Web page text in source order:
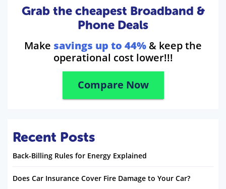
Grab the cheapest Broadband &
Phone Deals
Make savings up to 44% & keep the
operational cost lower!!!
Compare Now
Recent Posts
Back-Billing Rules for Energy Explained
Does Car Insurance Cover Fire Damage to Your Car?